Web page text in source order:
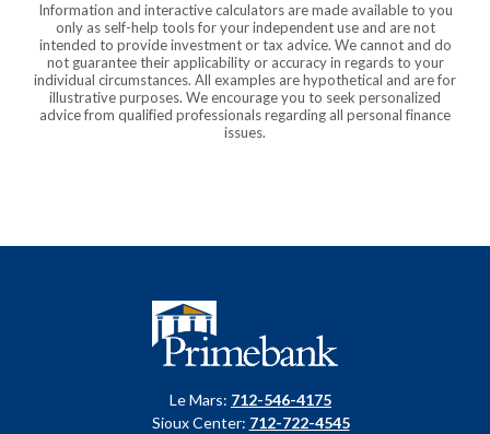
Information and interactive calculators are made available to you
only as self-help tools for your independent use and are not
intended to provide investment or tax advice. We cannot and do
not guarantee their applicability or accuracy in regards to your
individual circumstances. All examples are hypothetical and are for
illustrative purposes. We encourage you to seek personalized
advice from qualified professionals regarding all personal finance
issues.
Primebank
Le Mars: 712-546-4175
Sioux Center: 712-722-4545